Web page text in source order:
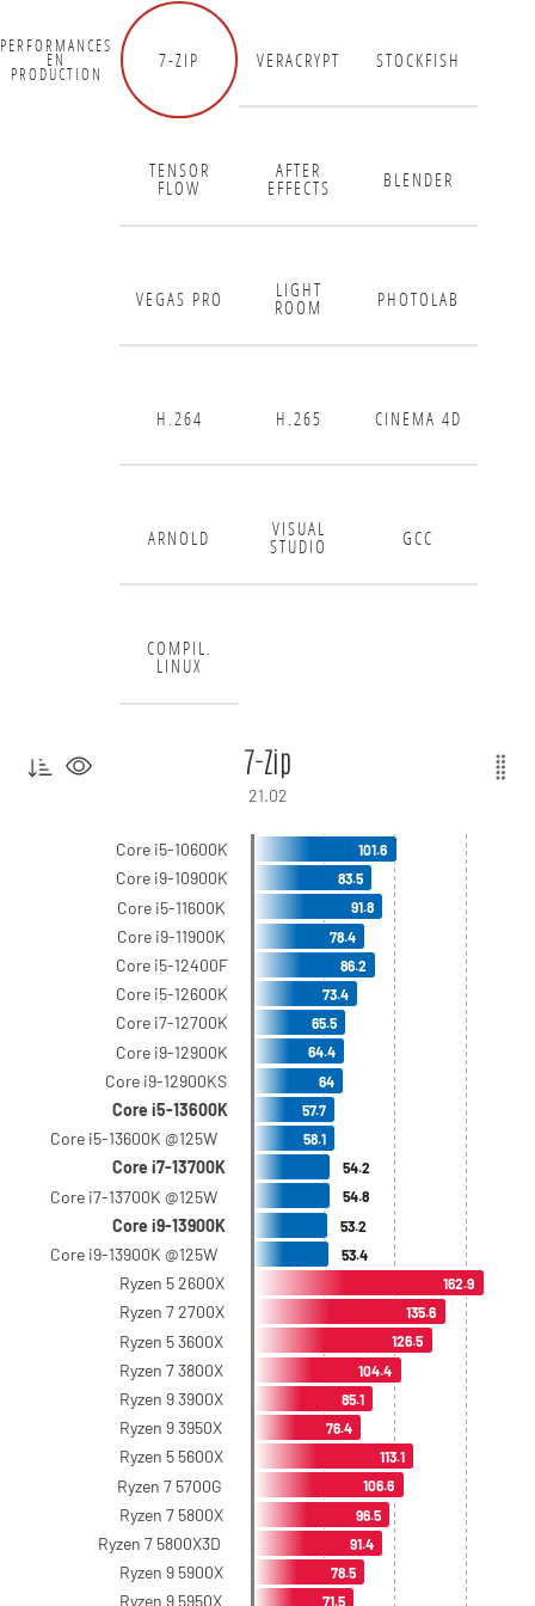
PERFORMANCES
EN
PRODUCTION
7-ZIP VERACRYPT STOCKFISH
TENSOR
FLOW
AFTER
EFFECTS BLENDER
VEGAS PRO LIGHT
ROOM PHOTOLAB
H.264 H.265 CINEMA 4D
ARNOLD VISUAL
STUDIO GCC
COMPIL.
LINUX
7-Zip
21.02
Core i5-10600K
Core i9-10900K
Core i5-11600K
Core i9-11900K
Core i5-12400F
Core i5-12600K
Core i7-12700K
Core i9-12900K
Core i9-12900KS
Core i5-13600K
Core i5-13600K @125W
Core i7-13700K
Core i7-13700K @125W
Core i9-13900K
Core i9-13900K @125W
Ryzen 5 2600X
Ryzen 7 2700X
Ryzen 5 3600X
Ryzen 7 3800X
Ryzen 9 3900X
Ryzen 9 3950X
Ryzen 5 5600X
Ryzen 7 5700G
Ryzen 7 5800X
Ryzen 7 5800X3D
Ryzen 9 5900X
Ryzen 9 5950X
101.6
83.5
91.8
78.4
86.2
73.4
65.5
64.4
64
57.7
58.1
162.9
135.6
126.5
104.4
85.1
76.4
113.1
106.6
96.5
91.4
78.5
71.5
54.2
54.8
53.2
53.4